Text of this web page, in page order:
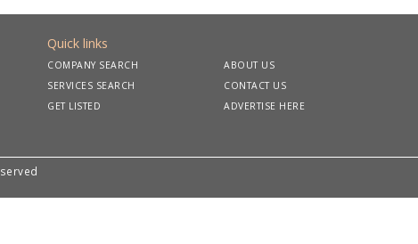
Quick links
COMPANY SEARCH
SERVICES SEARCH
GET LISTED
ABOUT US
CONTACT US
ADVERTISE HERE